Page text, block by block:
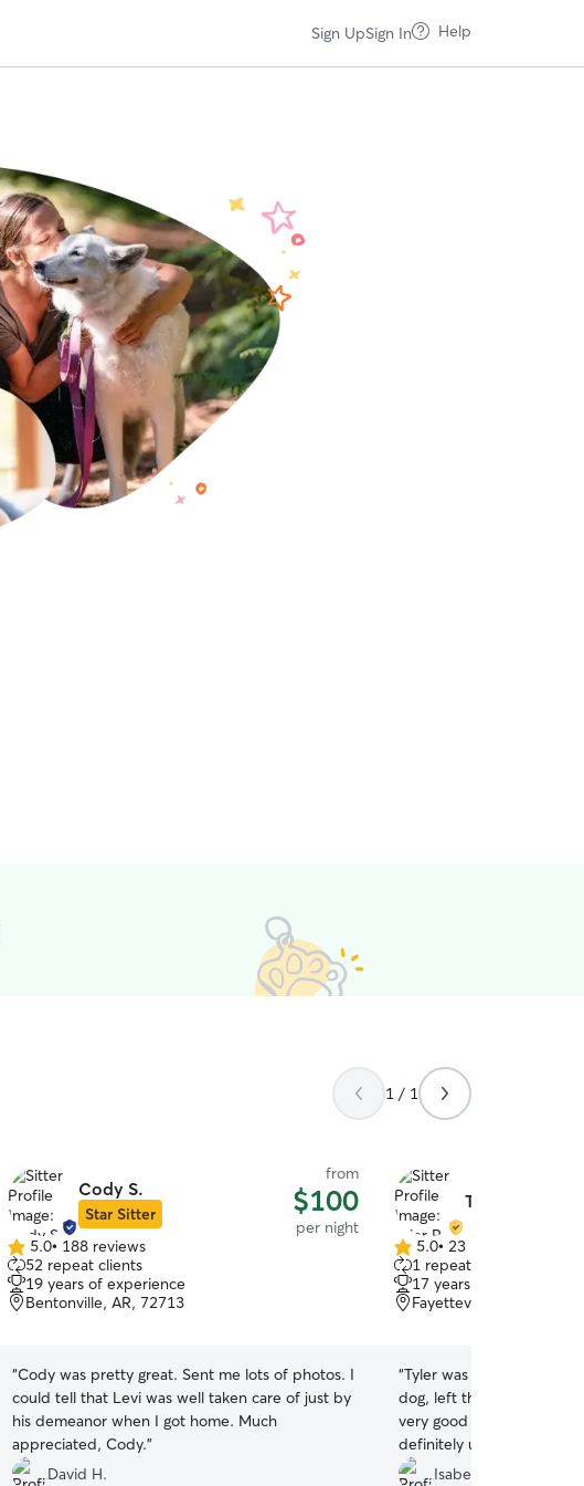
Sign UpSign In Help
1 / 1
Cody S.
Star Sitter
from
$100
per night
5.0
out
of
5
5.0• 188 reviews
52 repeat clients
19 years of experience
Bentonville, AR, 72713
“Cody was pretty great. Sent me lots of photos. I
could tell that Levi was well taken care of just by
his demeanor when I got home. Much
appreciated, Cody.”
David H.
Tyler P.
5.0
out
of
5
5.0• 23 reviews
1 repeat client
17 years of experience
Fayetteville, AR, 72704
“Tyler was great! He took
dog, left the house clean,
very good about
definitely use him again!
Isabelle F.